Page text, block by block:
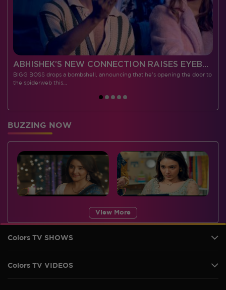
ABHISHEK’S NEW CONNECTION RAISES EYEBROWS MEANWHILE AISHWARYA – NEIL’S REVENGE WITH VICKY JAIN SPARKS HEATED ARGUMENTS
BIGG BOSS drops a bombshell, announcing that he's opening the door to
the spiderweb this…
BUZZING NOW
View More
Colors TV SHOWS
Colors TV VIDEOS